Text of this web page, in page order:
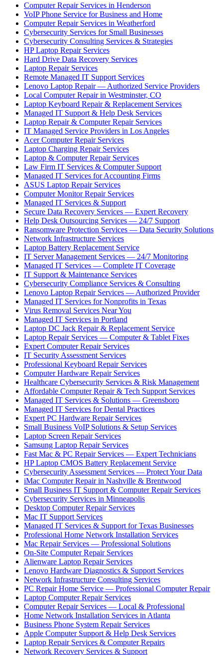
Computer Repair Services in Henderson
VoIP Phone Service for Business and Home
Computer Repair Services in Weatherford
Cybersecurity Services for Small Businesses
Cybersecurity Consulting Services & Strategies
HP Laptop Repair Services
Hard Drive Data Recovery Services
Laptop Repair Services
Remote Managed IT Support Services
Lenovo Laptop Repair — Authorized Service Providers
Local Computer Repair in Westminster, CO
Laptop Keyboard Repair & Replacement Services
Managed IT Support & Help Desk Services
Laptop Repair & Computer Repair Services
IT Managed Service Providers in Los Angeles
Acer Computer Repair Services
Laptop Charging Repair Services
Laptop & Computer Repair Services
Law Firm IT Services & Computer Support
Managed IT Services for Accounting Firms
ASUS Laptop Repair Services
Computer Monitor Repair Services
Managed IT Services & Support
Secure Data Recovery Services — Expert Recovery
Help Desk Outsourcing Services — 24/7 Support
Ransomware Protection Services — Data Security Solutions
Network Infrastructure Services
Laptop Battery Replacement Service
IT Server Management Services — 24/7 Monitoring
Managed IT Services — Complete IT Coverage
IT Support & Maintenance Services
Cybersecurity Compliance Services & Consulting
Lenovo Laptop Repair Services — Authorized Provider
Managed IT Services for Nonprofits in Texas
Virus Removal Services Near You
Managed IT Services in Portland
Laptop DC Jack Repair & Replacement Service
Laptop Repair Services — Computer & Tablet Fixes
Expert Computer Repair Services
IT Security Assessment Services
Professional Keyboard Repair Services
Computer Hardware Repair Services
Healthcare Cybersecurity Services & Risk Management
Affordable Computer Repair & Tech Support Services
Managed IT Services & Solutions — Greensboro
Managed IT Services for Dental Practices
Expert PC Hardware Repair Services
Small Business VoIP Solutions & Setup Services
Laptop Screen Repair Services
Samsung Laptop Repair Services
Fast Mac & PC Repair Services — Expert Technicians
HP Laptop CMOS Battery Replacement Service
Cybersecurity Assessment Services — Protect Your Data
iMac Computer Repair in Nashville & Brentwood
Small Business IT Support & Computer Repair Services
Cybersecurity Services in Minneapolis
Desktop Computer Repair Services
Mac IT Support Services
Managed IT Services & Support for Texas Businesses
Professional Home Network Installation Services
Mac Repair Services — Professional Solutions
On-Site Computer Repair Services
Alienware Laptop Repair Services
Lenovo Hardware Diagnostics & Support Services
Network Infrastructure Consulting Services
PC Repair Home Service — Professional Computer Repair
Laptop Computer Repair Services
Computer Repair Services — Local & Professional
Home Network Installation Services in Atlanta
Business Phone System Repair Services
Apple Computer Support & Help Desk Services
Laptop Repair Services & Computer Repairs
Network Recovery Services & Support